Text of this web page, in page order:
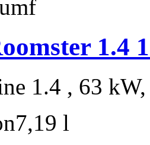
1.4
1.4 , 63
7,19 l